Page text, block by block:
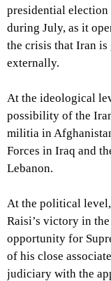
presidential election
during July, as it
the crisis that Iran
externally.
At the ideological
possibility of the
militia in
Forces in Iraq and
Lebanon.
At the political
Raisi’s victory in
opportunity for
of his close
judiciary with the